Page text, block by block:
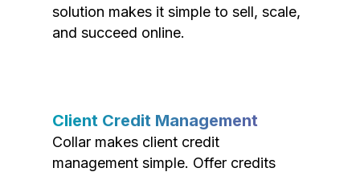
solution makes it simple to sell, scale,
and succeed online.
Client Credit Management
Collar makes client credit
management simple. Offer credits